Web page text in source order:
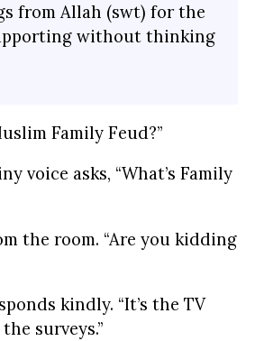
from Allah (swt) for the
without thinking
Family Feud?”
voice asks, “What’s Family
the room. “Are you kidding
kindly. “It’s the TV
surveys.”